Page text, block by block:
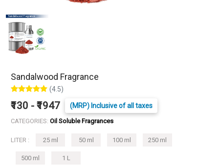
Sandalwood Fragrance
(4.5)
₹130 - ₹1947 (MRP) Inclusive of all taxes
CATEGORIES: Oil Soluble Fragrances
LITER : 25 ml 50 ml 100 ml 250 ml
500 ml 1 L